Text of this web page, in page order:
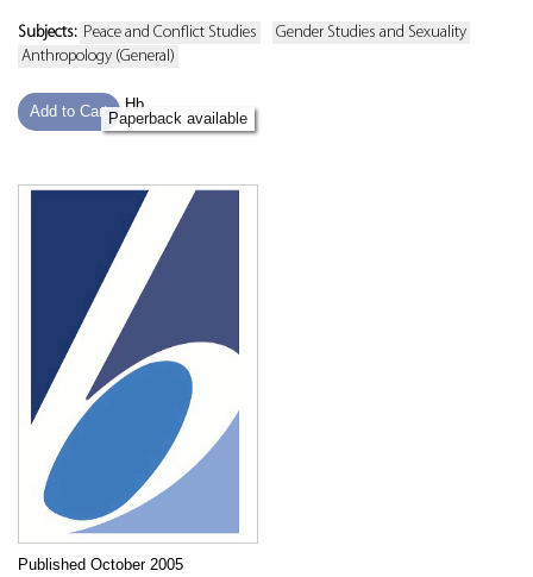
Subjects: Peace and Conflict Studies
Gender Studies and Sexuality
Anthropology (General)
Add to Cart
Hb
Paperback available
Published October 2005